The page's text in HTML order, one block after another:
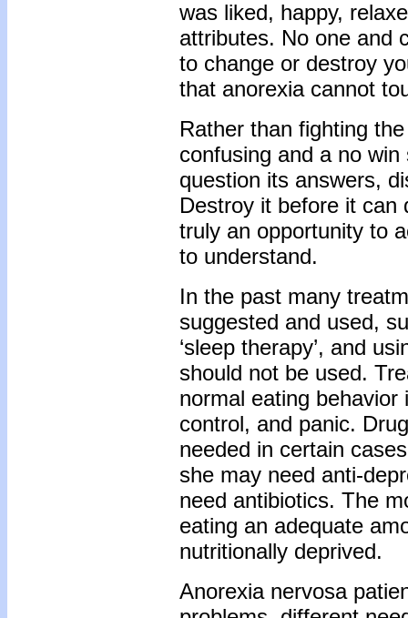
was liked, happy,
attributes. No one and
to change or destroy
that anorexia cannot
Rather than fighting
confusing and a no win
question its answers,
Destroy it before it
truly an opportunity to
to understand.
In the past many
suggested and used,
‘sleep therapy’, and
should not be used.
normal eating
control, and panic.
needed in certain
she may need anti-
need antibiotics. The
eating an adequate
nutritionally deprived.
Anorexia nervosa